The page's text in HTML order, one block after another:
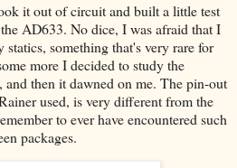
it out of circuit and built a little test
AD633. No dice, I was afraid that I
something that's very rare for
more I decided to study the
then it dawned on me. The pin-out
used, is very different from the
to ever have encountered such
packages.